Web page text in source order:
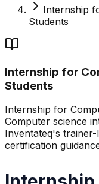
Internship
Students
Internship for
Students
Internship for
Computer science
Inventateq's
certification